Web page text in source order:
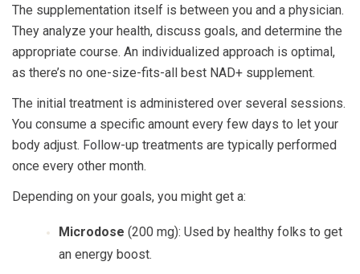
The supplementation itself is between you and a physician.
They analyze your health, discuss goals, and determine the
appropriate course. An individualized approach is optimal,
as there’s no one-size-fits-all best NAD+ supplement.
The initial treatment is administered over several sessions.
You consume a specific amount every few days to let your
body adjust. Follow-up treatments are typically performed
once every other month.
Depending on your goals, you might get a:
Microdose (200 mg): Used by healthy folks to get
an energy boost.